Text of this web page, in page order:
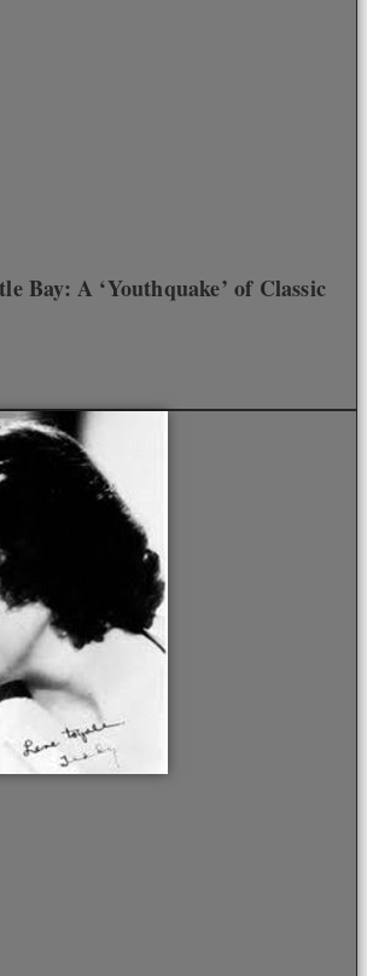
Bay: A ‘Youthquake’ of Classic